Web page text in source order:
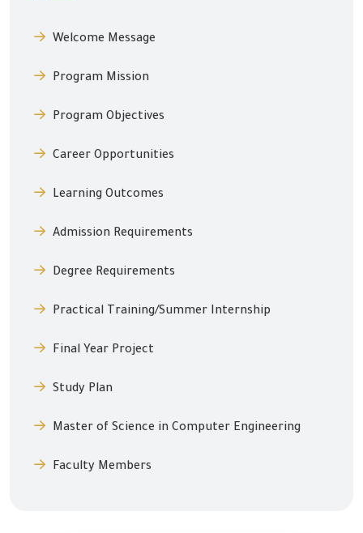
Welcome Message
Program Mission
Program Objectives
Career Opportunities
Learning Outcomes
Admission Requirements
Degree Requirements
Practical Training/Summer Internship
Final Year Project
Study Plan
Master of Science in Computer Engineering
Faculty Members